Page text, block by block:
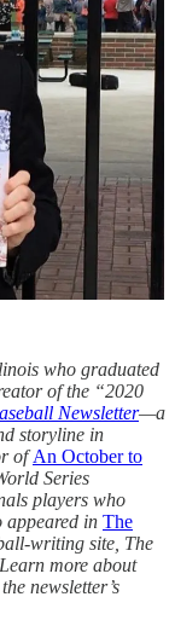
who graduated
of the “2020
Newsletter—a
storyline in
ofAn October to
Series
players who
appeared in The
writing site, The
more about
newsletter’s